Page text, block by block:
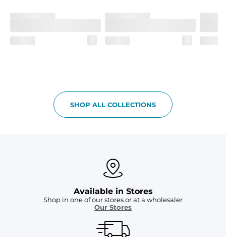
SHOP ALL COLLECTIONS
Available in Stores
Shop in one of our stores or at a wholesaler
Our Stores